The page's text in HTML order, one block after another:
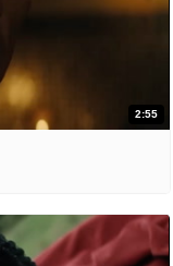
2:55